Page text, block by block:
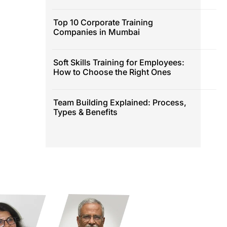
Top 10 Corporate Training
Companies in Mumbai
Soft Skills Training for Employees:
How to Choose the Right Ones
Team Building Explained: Process,
Types & Benefits